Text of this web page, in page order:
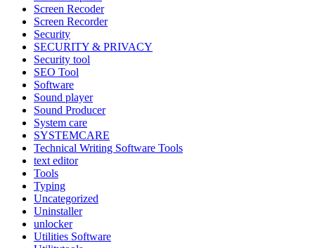
Screen Recoder
Screen Recorder
Security
SECURITY & PRIVACY
Security tool
SEO Tool
Software
Sound player
Sound Producer
System care
SYSTEMCARE
Technical Writing Software Tools
text editor
Tools
Typing
Uncategorized
Uninstaller
unlocker
Utilities Software